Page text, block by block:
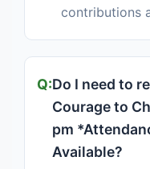
contributions
Do I need to
Courage to
pm
Available?